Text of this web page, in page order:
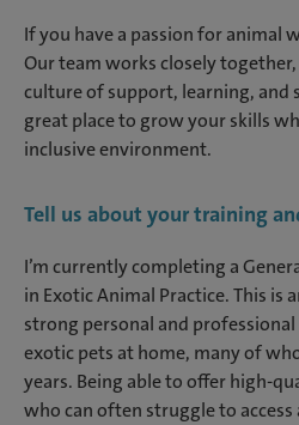
If you have a passion for animal
Our team works closely together,
culture of support, learning, and
great place to grow your skills
inclusive environment.
Tell us about your training
I’m currently completing a
in Exotic Animal Practice. This is
strong personal and
exotic pets at home, many of
years. Being able to offer high-
who can often struggle to